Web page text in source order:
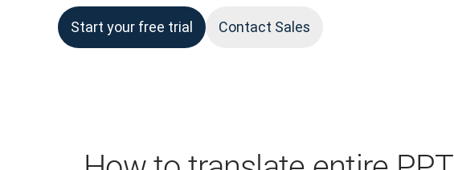
Start your free trial Contact Sales